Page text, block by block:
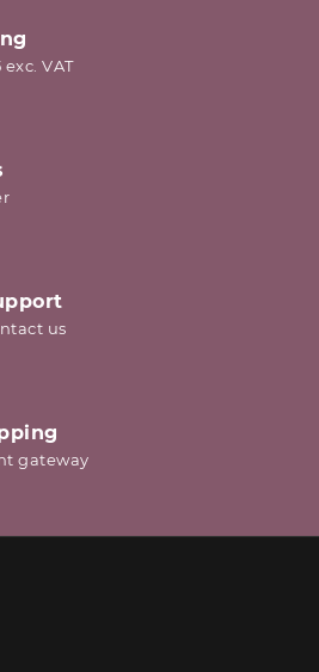
VAT
us
gateway